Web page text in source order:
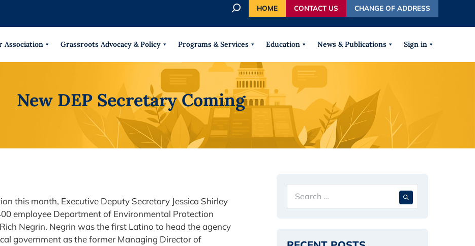
r
h
HOME CONTACT US CHANGE OF ADDRESS
Association Grassroots Advocacy & Policy Programs & Services Education News & Publications Sign in
New DEP Secretary Coming
this month, Executive Deputy Secretary Jessica Shirley
employee Department of Environmental Protection
Negrin. Negrin was the first Latino to head the agency
government as the former Managing Director of
for: